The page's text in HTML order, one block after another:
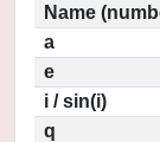
Name
a
e
i / sin(i)
q